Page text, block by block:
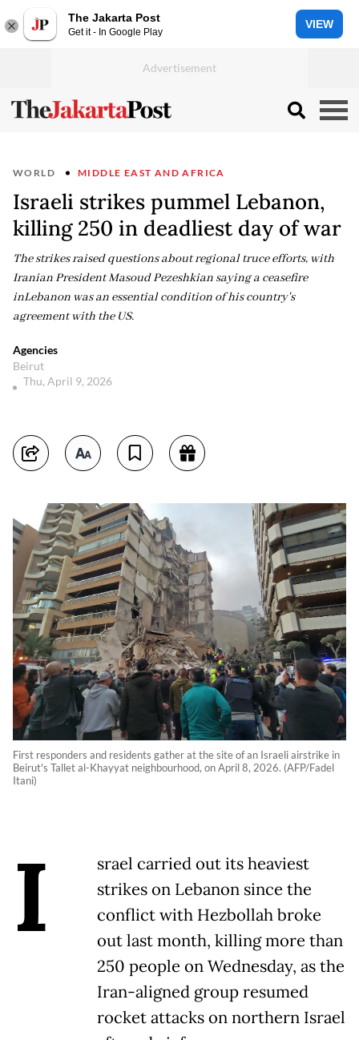
The Jakarta Post
Get it - In Google Play
VIEW
WORLD MIDDLE EAST AND AFRICA
Israeli strikes pummel Lebanon,
killing 250 in deadliest day of war
The strikes raised questions about regional truce efforts, with
Iranian President Masoud Pezeshkian saying a ceasefire
inLebanon was an essential condition of his country's
agreement with the US.
Agencies
Beirut
Thu, April 9, 2026
First responders and residents gather at the site of an Israeli airstrike in
Beirut's Tallet al-Khayyat neighbourhood, on April 8, 2026. (AFP/Fadel
Itani)
I
srael carried out its heaviest
strikes on Lebanon since the
conflict with Hezbollah broke
out last month, killing more than
250 people on Wednesday, as the
Iran-aligned group resumed
rocket attacks on northern Israel